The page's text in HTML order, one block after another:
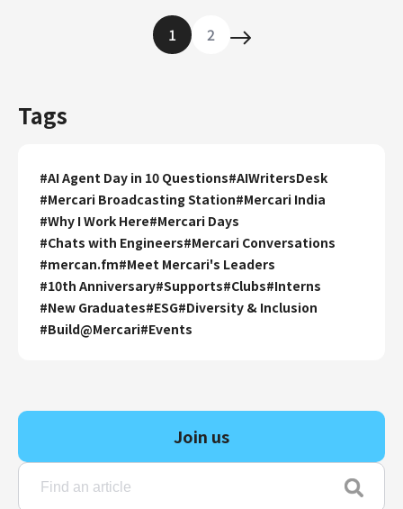
1 2
Tags
#AI Agent Day in 10 Questions#AIWritersDesk
#Mercari Broadcasting Station#Mercari India
#Why I Work Here#Mercari Days
#Chats with Engineers#Mercari Conversations
#mercan.fm#Meet Mercari's Leaders
#10th Anniversary#Supports#Clubs#Interns
#New Graduates#ESG#Diversity & Inclusion
#Build@Mercari#Events
Join us